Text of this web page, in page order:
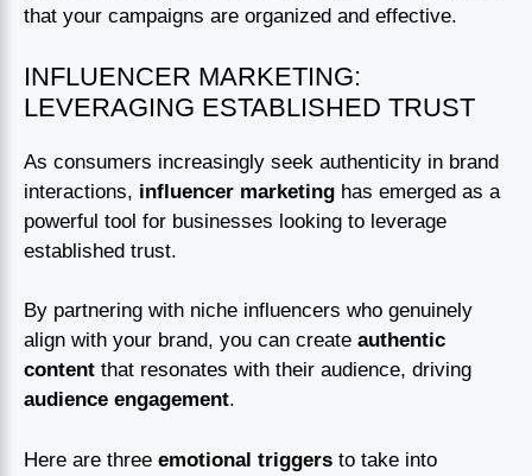
that your campaigns are organized and effective.
INFLUENCER MARKETING:
LEVERAGING ESTABLISHED TRUST
As consumers increasingly seek authenticity in brand
interactions, influencer marketing has emerged as a
powerful tool for businesses looking to leverage
established trust.
By partnering with niche influencers who genuinely
align with your brand, you can create authentic
content that resonates with their audience, driving
audience engagement.
Here are three emotional triggers to take into